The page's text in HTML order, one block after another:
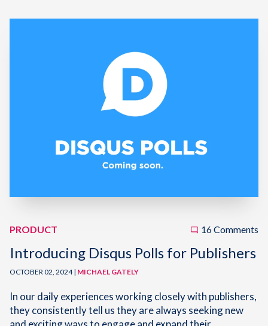
PRODUCT 16 Comments
Introducing Disqus Polls for Publishers
OCTOBER 02, 2024 | MICHAEL GATELY
In our daily experiences working closely with publishers,
they consistently tell us they are always seeking new